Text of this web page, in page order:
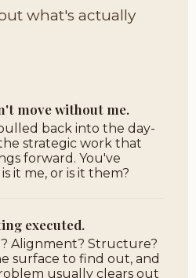
what's actually
move without me.
back into the day-
strategic work that
forward. You've
it me, or is it them?
executed.
Alignment? Structure?
surface to find out, and
usually clears out